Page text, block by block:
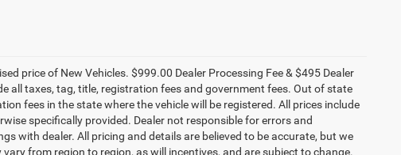
price of New Vehicles. $999.00 Dealer Processing Fee & $495 Dealer
all taxes, tag, title, registration fees and government fees. Out of state
fees in the state where the vehicle will be registered. All prices include
specifically provided. Dealer not responsible for errors and
with dealer. All pricing and details are believed to be accurate, but we
from region to region, as will incentives, and are subject to change.